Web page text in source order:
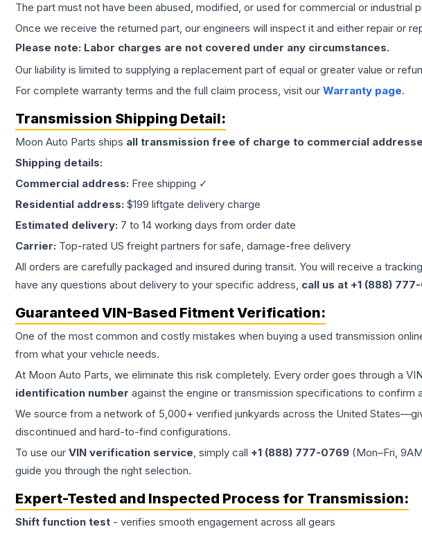
The part must not have been abused, modified, or used for commercial or industrial
Once we receive the returned part, our engineers will inspect it and either repair or
Please note: Labor charges are not covered under any circumstances.
Our liability is limited to supplying a replacement part of equal or greater value or
For complete warranty terms and the full claim process, visit our Warranty page.
Transmission Shipping Detail:
Moon Auto Parts ships all transmission free of charge to commercial
Shipping details:
Commercial address: Free shipping ✓
Residential address: $199 liftgate delivery charge
Estimated delivery: 7 to 14 working days from order date
Carrier: Top-rated US freight partners for safe, damage-free delivery
All orders are carefully packaged and insured during transit. You will receive a
have any questions about delivery to your specific address, call us at +1 (888)
Guaranteed VIN-Based Fitment Verification:
One of the most common and costly mistakes when buying a used transmission
from what your vehicle needs.
At Moon Auto Parts, we eliminate this risk completely. Every order goes through a
identification number against the engine or transmission specifications to confirm
We source from a network of 5,000+ verified junkyards across the United
discontinued and hard-to-find configurations.
To use our VIN verification service, simply call +1 (888) 777-0769 (Mon–Fri,
guide you through the right selection.
Expert-Tested and Inspected Process for Transmission:
Shift function test - verifies smooth engagement across all gears